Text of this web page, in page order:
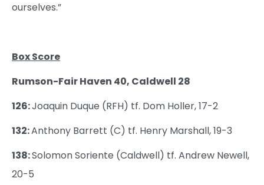
ourselves.”
Box Score
Rumson-Fair Haven 40, Caldwell 28
126:Joaquin Duque (RFH) tf. Dom Holler, 17-2
132:Anthony Barrett (C) tf. Henry Marshall, 19-3
138:Solomon Soriente (Caldwell) tf. Andrew Newell,
20-5